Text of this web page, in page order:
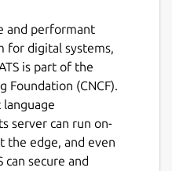
and performant
for digital systems,
is part of the
Foundation (CNCF).
language
server can run on-
the edge, and even
can secure and